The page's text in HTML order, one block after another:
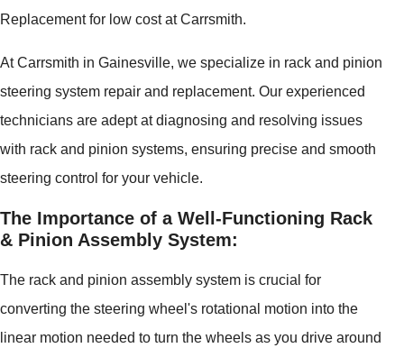
Replacement for low cost at Carrsmith.
At Carrsmith in Gainesville, we specialize in rack and pinion
steering system repair and replacement. Our experienced
technicians are adept at diagnosing and resolving issues
with rack and pinion systems, ensuring precise and smooth
steering control for your vehicle.
The Importance of a Well-Functioning Rack
& Pinion Assembly System:
The rack and pinion assembly system is crucial for
converting the steering wheel's rotational motion into the
linear motion needed to turn the wheels as you drive around